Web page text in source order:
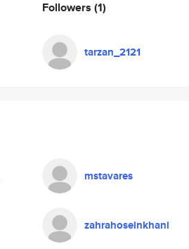
Followers (1)
tarzan_2121
mstavares
zahrahoseinkhani